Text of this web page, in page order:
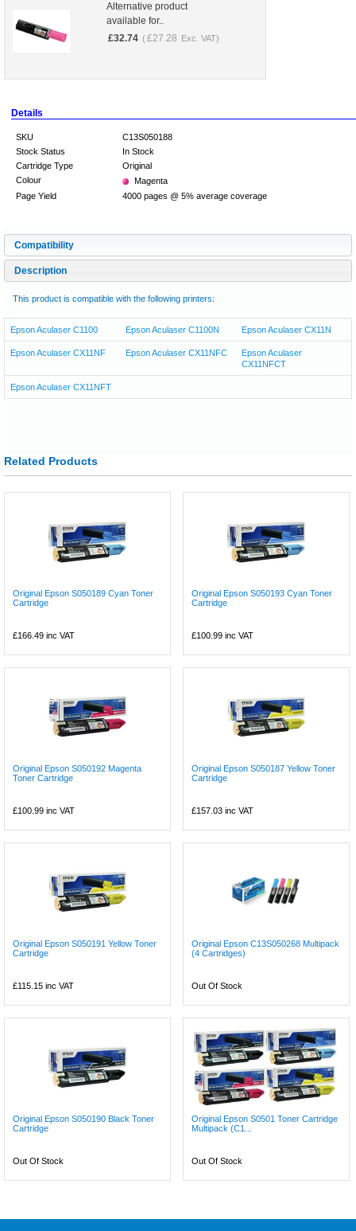
Alternative product
available for..
£32.74 ( £27.28 Exc. VAT)
Details
SKU
C13S050188
Stock Status
In Stock
Cartridge Type
Original
Colour
Magenta
Page Yield
4000 pages @ 5% average coverage
Compatibility
Description
This product is compatible with the following printers:
Epson Aculaser C1100 Epson Aculaser C1100N Epson Aculaser CX11N
Epson Aculaser CX11NF Epson Aculaser CX11NFC
Epson Aculaser
CX11NFCT
Epson Aculaser CX11NFT
Related Products
Original Epson S050189 Cyan Toner
Cartridge
£166.49 inc VAT
Original Epson S050193 Cyan Toner
Cartridge
£100.99 inc VAT
Original Epson S050192 Magenta
Toner Cartridge
£100.99 inc VAT
Original Epson S050187 Yellow Toner
Cartridge
£157.03 inc VAT
Original Epson S050191 Yellow Toner
Cartridge
£115.15 inc VAT
Original Epson C13S050268 Multipack
(4 Cartridges)
Out Of Stock
Original Epson S050190 Black Toner
Cartridge
Out Of Stock
Original Epson S0501 Toner Cartridge
Multipack (C1...
Out Of Stock